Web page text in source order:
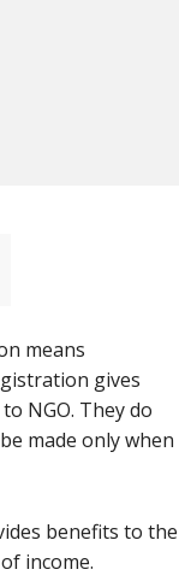
means
gives
NGO. They do
made only when
benefits to the
income.